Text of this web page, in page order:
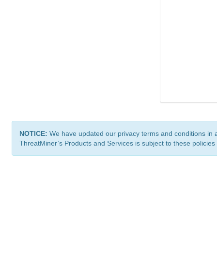
NOTICE: We have updated our privacy terms and conditions
ThreatMiner’s Products and Services is subject to these policies